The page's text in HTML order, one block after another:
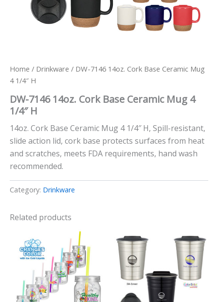
Home / Drinkware / DW-7146 14oz. Cork Base Ceramic Mug
4 1/4″ H
DW-7146 14oz. Cork Base Ceramic Mug 4
1/4″ H
14oz. Cork Base Ceramic Mug 4 1/4″ H, Spill-resistant,
slide action lid, cork base protects surfaces from heat
and scratches, meets FDA requirements, hand wash
recommended.
Category: Drinkware
Related products